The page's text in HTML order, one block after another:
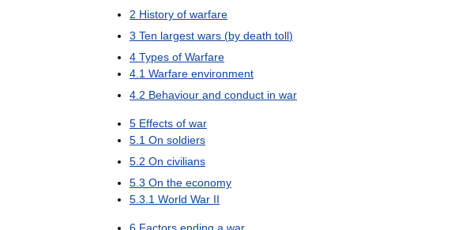
2 History of warfare
3 Ten largest wars (by death toll)
4 Types of Warfare
4 1 Warfare environment
4 2 Behaviour and conduct in war
5 Effects of war
5 1 On soldiers
5 2 On civilians
5 3 On the economy
5 3 1 World War II
6 Factors ending a war